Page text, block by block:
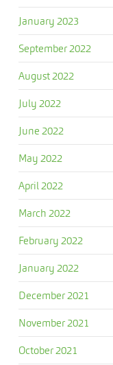
January 2023
September 2022
August 2022
July 2022
June 2022
May 2022
April 2022
March 2022
February 2022
January 2022
December 2021
November 2021
October 2021